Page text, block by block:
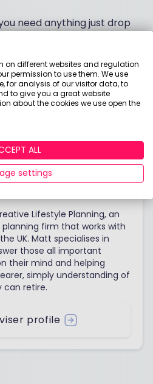
need anything just drop
Lifestyle Planning, an
firm that works with
UK. Matt specialises in
those all important
their mind and helping
simply understanding of
can retire.
profile
on different websites and regulation
permission to use them. We use
for analysis of our visitor data, to
to give you a great website
about the cookies we use open the
ALL
settings